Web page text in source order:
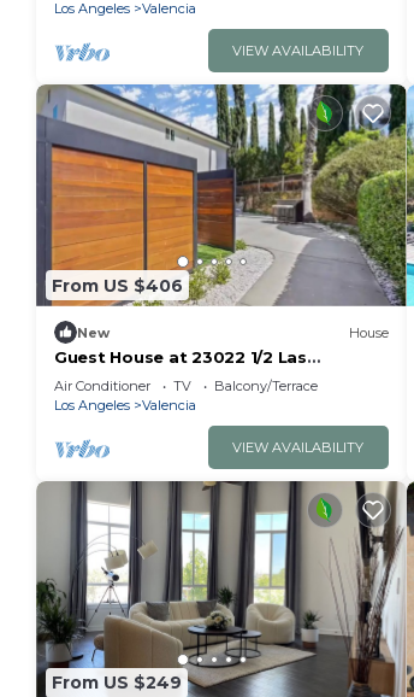
Los Angeles
Valencia
VIEW AVAILABILITY
From US $406
New House
Guest House at 23022 1/2 Las
Mananitas
Air Conditioner TV
Balcony/Terrace
Los Angeles
Valencia
VIEW AVAILABILITY
From US $249